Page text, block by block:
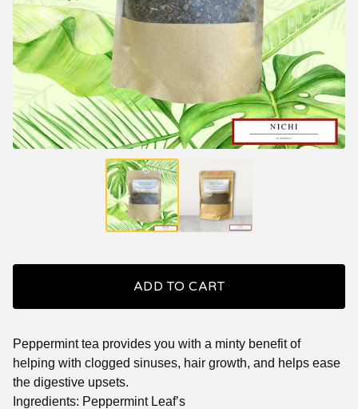
ADD TO CART
Peppermint tea provides you with a minty benefit of
helping with clogged sinuses, hair growth, and helps ease
the digestive upsets.
Ingredients: Peppermint Leaf’s